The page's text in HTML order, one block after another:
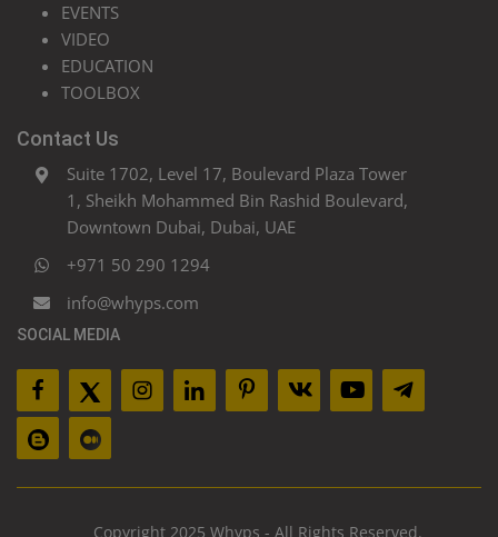
EVENTS
VIDEO
EDUCATION
TOOLBOX
Contact Us
Suite 1702, Level 17, Boulevard Plaza Tower
1, Sheikh Mohammed Bin Rashid Boulevard,
Downtown Dubai, Dubai, UAE
+971 50 290 1294
info@whyps.com
SOCIAL MEDIA
Copyright 2025 Whyps - All Rights Reserved.